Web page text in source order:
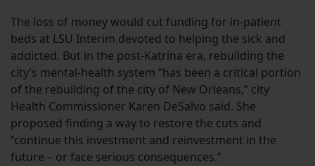
The loss of money would cut funding for in-patient
beds at LSU Interim devoted to helping the sick and
addicted. But in the post-Katrina era, rebuilding the
city’s mental-health system “has been a critical portion
of the rebuilding of the city of New Orleans,” city
Health Commissioner Karen DeSalvo said. She
proposed finding a way to restore the cuts and
“continue this investment and reinvestment in the
future – or face serious consequences.”